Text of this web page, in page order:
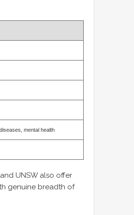
mental health
UNSW also offer
genuine breadth of